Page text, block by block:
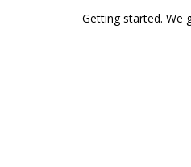
Getting started. We